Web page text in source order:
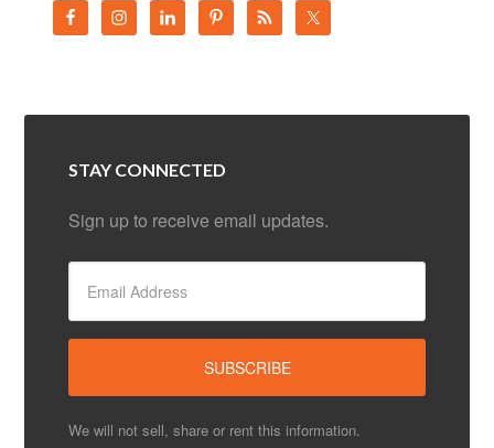
STAY CONNECTED
Sign up to receive email updates.
We will not sell, share or rent this information.